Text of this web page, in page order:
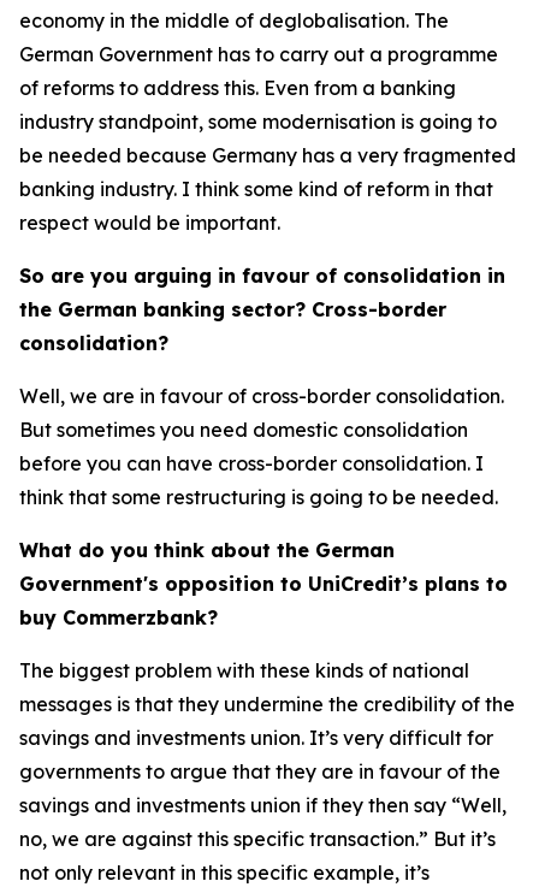
economy in the middle of deglobalisation. The
German Government has to carry out a programme
of reforms to address this. Even from a banking
industry standpoint, some modernisation is going to
be needed because Germany has a very fragmented
banking industry. I think some kind of reform in that
respect would be important.
So are you arguing in favour of consolidation in
the German banking sector? Cross-border
consolidation?
Well, we are in favour of cross-border consolidation.
But sometimes you need domestic consolidation
before you can have cross-border consolidation. I
think that some restructuring is going to be needed.
What do you think about the German
Government's opposition to UniCredit’s plans to
buy Commerzbank?
The biggest problem with these kinds of national
messages is that they undermine the credibility of the
savings and investments union. It’s very difficult for
governments to argue that they are in favour of the
savings and investments union if they then say “Well,
no, we are against this specific transaction.” But it’s
not only relevant in this specific example, it’s